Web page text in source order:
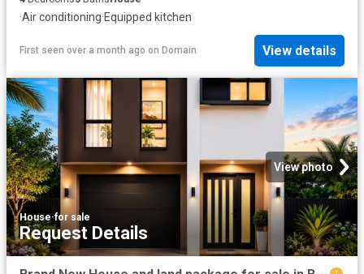
·Air conditioning·Equipped kitchen
First seen over a month ago on Domain View details
View photo
House·for sale
Request Details